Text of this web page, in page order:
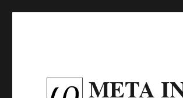
META